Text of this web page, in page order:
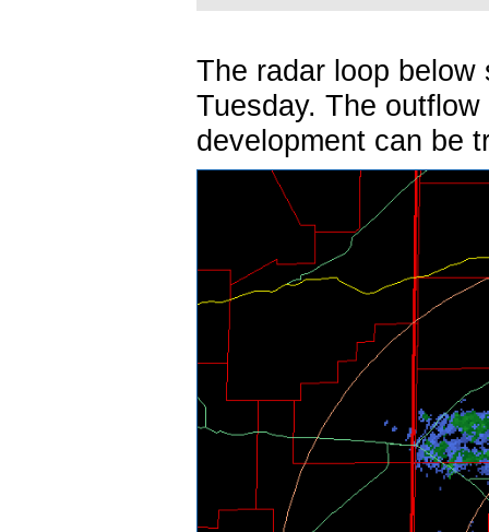
The radar loop
Tuesday. The
development can be